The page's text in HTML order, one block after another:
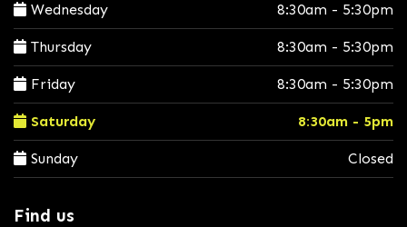
Wednesday 8:30am - 5:30pm
Thursday 8:30am - 5:30pm
Friday 8:30am - 5:30pm
Saturday 8:30am - 5pm
Sunday Closed
Find us